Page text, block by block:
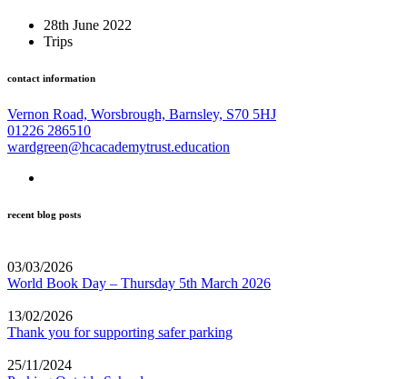
28th June 2022
Trips
contact information
Vernon Road, Worsbrough, Barnsley, S70 5HJ
01226 286510
wardgreen@hcacademytrust.education
recent blog posts
03/03/2026
World Book Day – Thursday 5th March 2026
13/02/2026
Thank you for supporting safer parking
25/11/2024